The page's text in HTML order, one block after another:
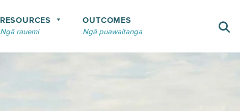
RESOURCES
Ngā rauemi
OUTCOMES
Ngā puawaitanga